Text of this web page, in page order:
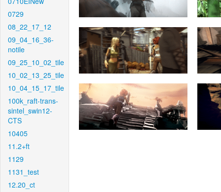
0729
08_22_17_12
09_04_16_36-
notile
09_25_10_02_tile
10_02_13_25_tile
10_04_15_17_tile
100k_raft-trans-
sintel_swin12-
CTS
10405
11.2+ft
1129
1131_test
12.20_ct